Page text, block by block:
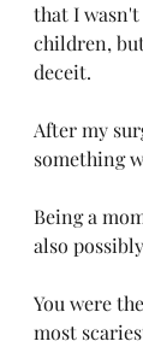
that I
children,
deceit.
After my
something
Being a
also
You were
most